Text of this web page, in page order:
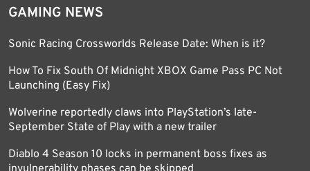
GAMING NEWS
Sonic Racing Crossworlds Release Date: When is it?
How To Fix South Of Midnight XBOX Game Pass PC Not
Launching (Easy Fix)
Wolverine reportedly claws into PlayStation’s late-
September State of Play with a new trailer
Diablo 4 Season 10 locks in permanent boss fixes as